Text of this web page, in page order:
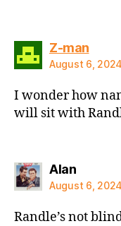
Z-mansays:
August 6,
I wonder how
will sit with
Alansays:
August 6,
Randle’s not